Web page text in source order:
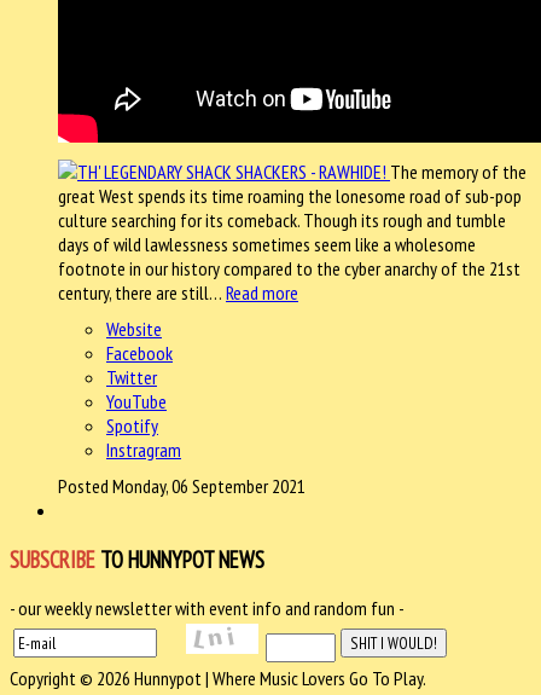
The memory of the
great West spends its time roaming the lonesome road of sub-pop
culture searching for its comeback. Though its rough and tumble
days of wild lawlessness sometimes seem like a wholesome
footnote in our history compared to the cyber anarchy of the 21st
century, there are still… Read more
Website
Facebook
Twitter
YouTube
Spotify
Instragram
Posted Monday, 06 September 2021
SUBSCRIBE TO HUNNYPOT NEWS
- our weekly newsletter with event info and random fun -
Copyright © 2026 Hunnypot | Where Music Lovers Go To Play.